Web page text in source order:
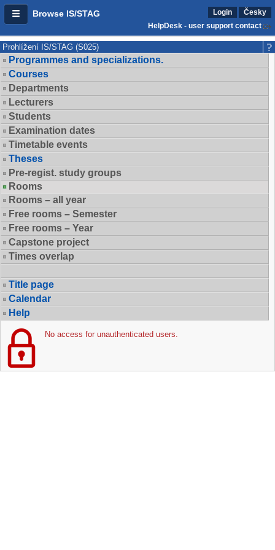
Browse IS/STAG Login
Česky
HelpDesk - user support contact
Prohlížení IS/STAG (S025)
Programmes and specializations.
Courses
Departments
Lecturers
Students
Examination dates
Timetable events
Theses
Pre-regist. study groups
Rooms
Rooms – all year
Free rooms – Semester
Free rooms – Year
Capstone project
Times overlap
Title page
Calendar
Help
No access for unauthenticated users.